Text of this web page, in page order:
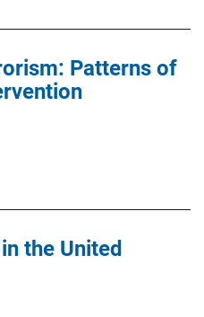
Patterns of
the United